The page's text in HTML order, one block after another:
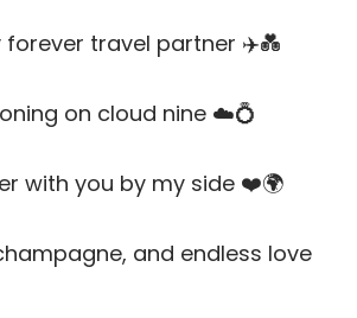
forever travel partner ✈️💑
on cloud nine ☁️💍
with you by my side ❤️🌍
and endless love